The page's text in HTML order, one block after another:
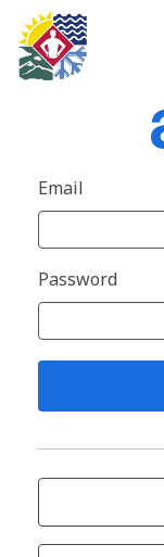
Email
Password